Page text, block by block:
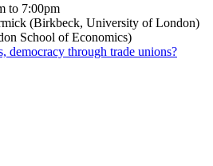
to 7:00pm
(Birkbeck, University of London)
School of Economics)
democracy through trade unions?